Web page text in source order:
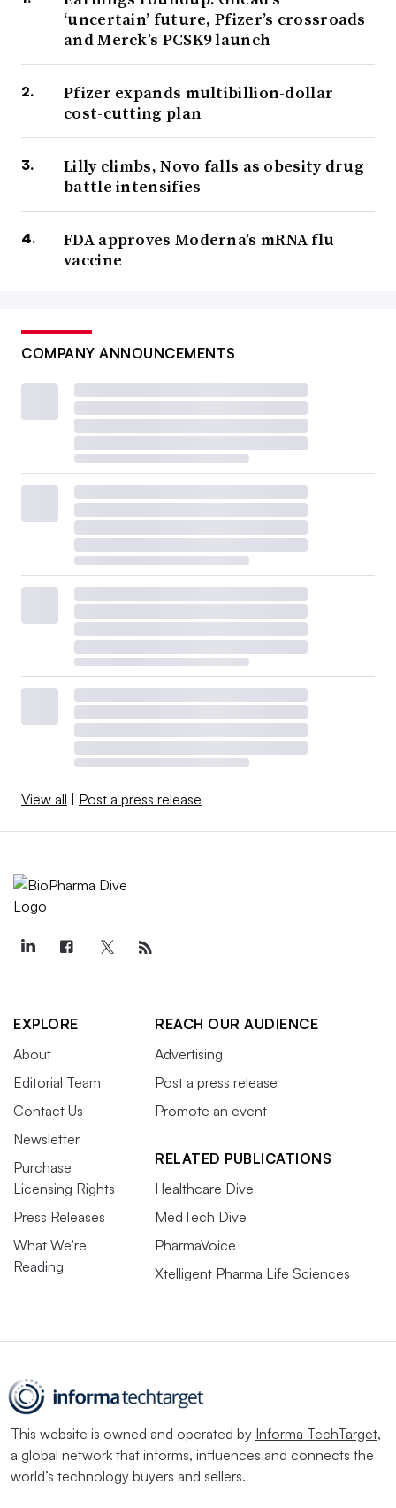
‘uncertain’ future, Pfizer’s crossroads
and Merck’s PCSK9 launch
Pfizer expands multibillion-dollar
cost-cutting plan
Lilly climbs, Novo falls as obesity drug
battle intensifies
FDA approves Moderna’s mRNA flu
vaccine
COMPANY ANNOUNCEMENTS
View all | Post a press release
EXPLORE
About
Editorial Team
Contact Us
Newsletter
Purchase
Licensing Rights
Press Releases
What We’re
Reading
REACH OUR AUDIENCE
Advertising
Post a press release
Promote an event
RELATED PUBLICATIONS
Healthcare Dive
MedTech Dive
PharmaVoice
Xtelligent Pharma Life Sciences
This website is owned and operated by Informa TechTarget,
a global network that informs, influences and connects the
world’s technology buyers and sellers.